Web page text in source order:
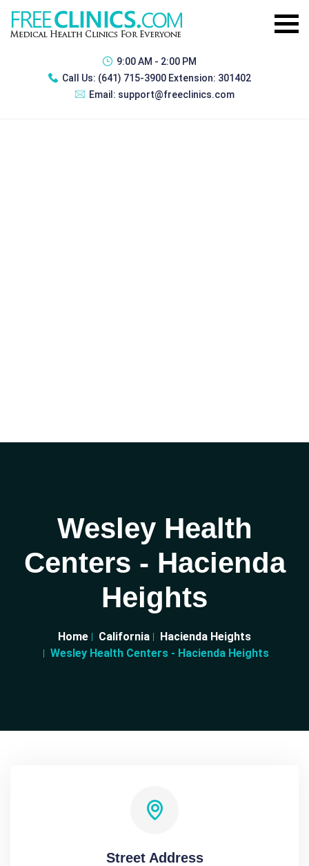
9:00 AM - 2:00 PM
Call Us: (641) 715-3900 Extension: 301402
Email: support@freeclinics.com
Wesley Health
Centers - Hacienda
Heights
Home California
Hacienda Heights
Wesley Health Centers - Hacienda Heights
Street Address